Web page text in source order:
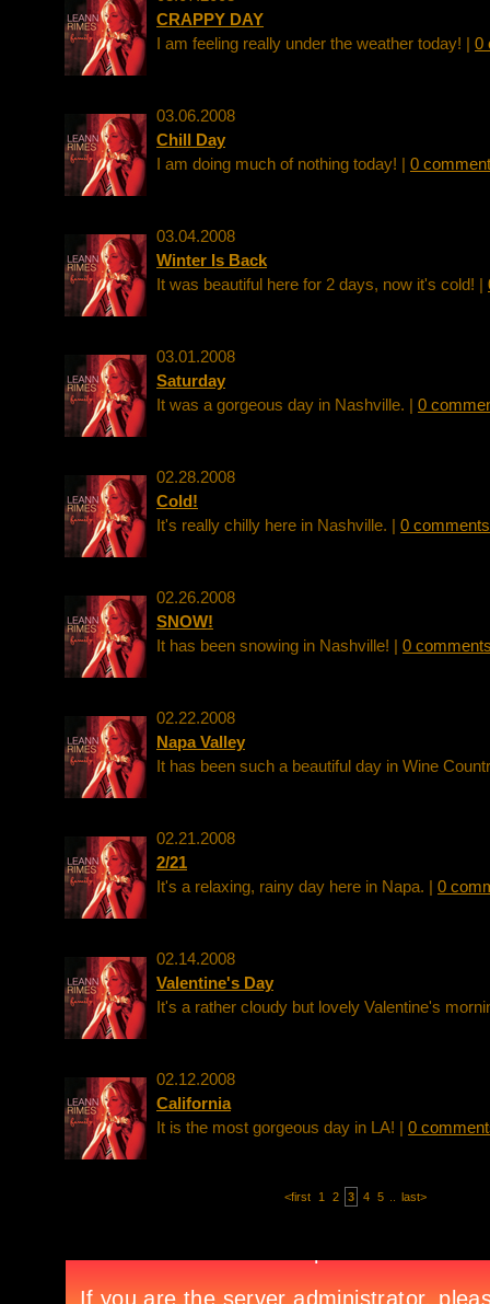
CRAPPY DAY
I am feeling really under the weather today! | 0
03.06.2008
Chill Day
I am doing much of nothing today! | 0
03.04.2008
Winter Is Back
It was beautiful here for 2 days, now it's cold! |
03.01.2008
Saturday
It was a gorgeous day in Nashville. | 0
02.28.2008
Cold!
It's really chilly here in Nashville. | 0 comments
02.26.2008
SNOW!
It has been snowing in Nashville! | 0
02.22.2008
Napa Valley
It has been such a beautiful day in Wine
02.21.2008
2/21
It's a relaxing, rainy day here in Napa. | 0
02.14.2008
Valentine's Day
It's a rather cloudy but lovely Valentine's
02.12.2008
California
It is the most gorgeous day in LA! | 0
<first 1 2 3 4 5 last>